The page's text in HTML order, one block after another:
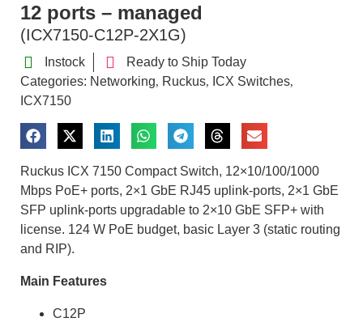
12 ports – managed
(ICX7150-C12P-2X1G)
Instock
Ready to Ship Today
Categories: Networking, Ruckus, ICX Switches,
ICX7150
Ruckus ICX 7150 Compact Switch, 12×10/100/1000
Mbps PoE+ ports, 2×1 GbE RJ45 uplink-ports, 2×1 GbE
SFP uplink-ports upgradable to 2×10 GbE SFP+ with
license. 124 W PoE budget, basic Layer 3 (static routing
and RIP).
Main Features
C12P